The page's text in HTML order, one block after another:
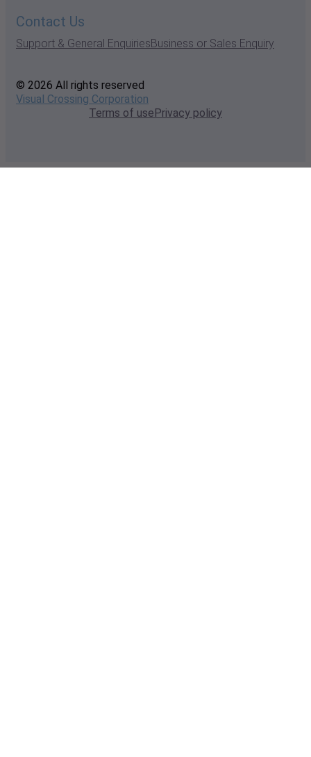
Contact Us
Support & General EnquiriesBusiness or Sales Enquiry
© 2026 All rights reserved
Visual Crossing Corporation
Terms of usePrivacy policy